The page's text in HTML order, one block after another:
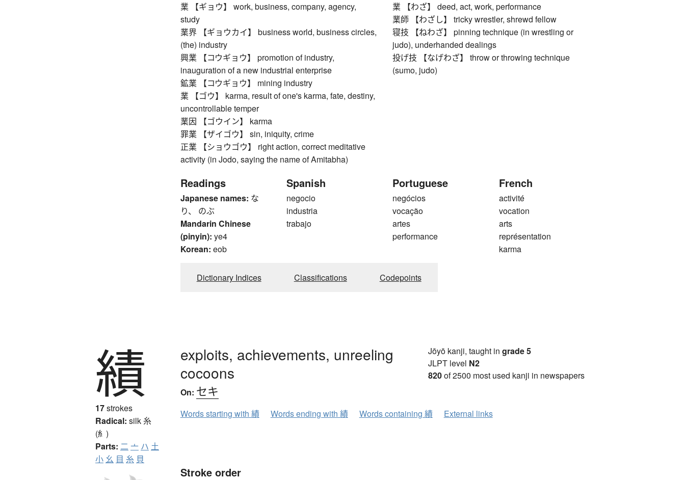
業 【ギョウ】 work, business, company, agency,
study
業界 【ギョウカイ】 business world, business circles,
(the) industry
興業 【コウギョウ】 promotion of industry,
inauguration of a new industrial enterprise
鉱業 【コウギョウ】 mining industry
業 【ゴウ】 karma, result of one's karma, fate, destiny,
uncontrollable temper
業因 【ゴウイン】 karma
罪業 【ザイゴウ】 sin, iniquity, crime
正業 【ショウゴウ】 right action, correct meditative
activity (in Jodo, saying the name of Amitabha)
業 【わざ】 deed, act, work, performance
業師 【わざし】 tricky wrestler, shrewd fellow
寝技 【ねわざ】 pinning technique (in wrestling or
judo), underhanded dealings
投げ技 【なげわざ】 throw or throwing technique
(sumo, judo)
Readings
Japanese names: な
り、 のぶ
Mandarin Chinese
(pinyin): ye4
Korean: eob
Spanish
negocio
industria
trabajo
Portuguese
negócios
vocação
artes
performance
French
activité
vocation
arts
représentation
karma
Dictionary Indices Classifications Codepoints
績
17strokes
Radical: silk糸
(糹)
Parts: 二 亠 ハ 土
小 幺 目 糸 貝
exploits, achievements, unreeling
cocoons
On: セキ
Jōyō kanji, taught in grade 5
JLPT level N2
820of 2500 most used kanji in newspapers
Words starting with 績 Words ending with 績 Words containing 績 External links
Stroke order